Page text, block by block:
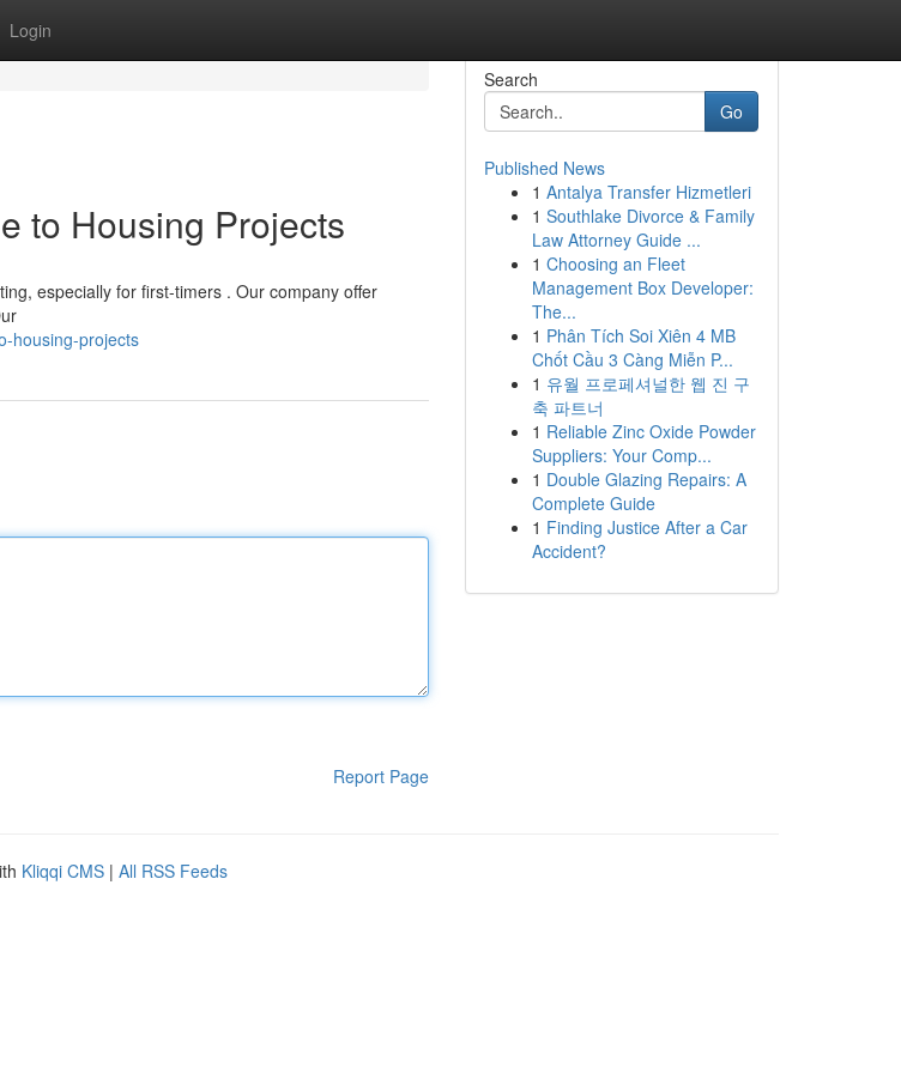
Login
to Housing Projects
especially for first-timers . Our company offer
housing-projects
Report Page
Search
Go
Published News
1 Antalya Transfer Hizmetleri
1 Southlake Divorce & Family
Law Attorney Guide ...
1 Choosing an Fleet
Management Box Developer:
The...
1 Phân Tích Soi Xiên 4 MB
Chốt Cầu 3 Càng Miễn P...
1 유월 프로페셔널한 웹 진 구
축 파트너
1 Reliable Zinc Oxide Powder
Suppliers: Your Comp...
1 Double Glazing Repairs: A
Complete Guide
1 Finding Justice After a Car
Accident?
Kliqqi CMS | All RSS Feeds